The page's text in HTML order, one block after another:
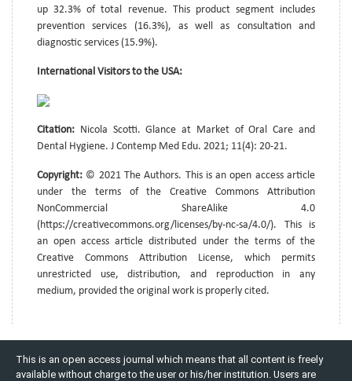
up 32.3% of total revenue. This product segment includes
prevention services (16.3%), as well as consultation and
diagnostic services (15.9%).
International Visitors to the USA:
Citation: Nicola Scotti. Glance at Market of Oral Care and
Dental Hygiene. J Contemp Med Edu. 2021; 11(4): 20-21.
Copyright: © 2021 The Authors. This is an open access article
under the terms of the Creative Commons Attribution
NonCommercial ShareAlike 4.0
(https://creativecommons.org/licenses/by-nc-sa/4.0/). This is
an open access article distributed under the terms of the
Creative Commons Attribution License, which permits
unrestricted use, distribution, and reproduction in any
medium, provided the original work is properly cited.
This is an open access journal which means that all content is freely
available without charge to the user or his/her institution. Users are